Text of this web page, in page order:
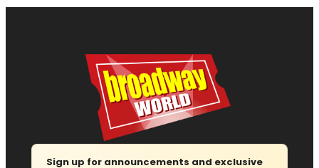
Sign up for announcements and exclusive